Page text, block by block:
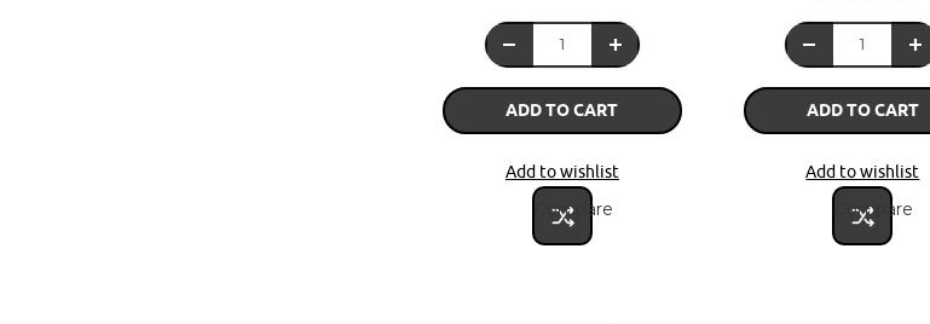
ADD TO CART
Add to wishlist
Compare
ADD TO CART
Add to wishlist
Compare